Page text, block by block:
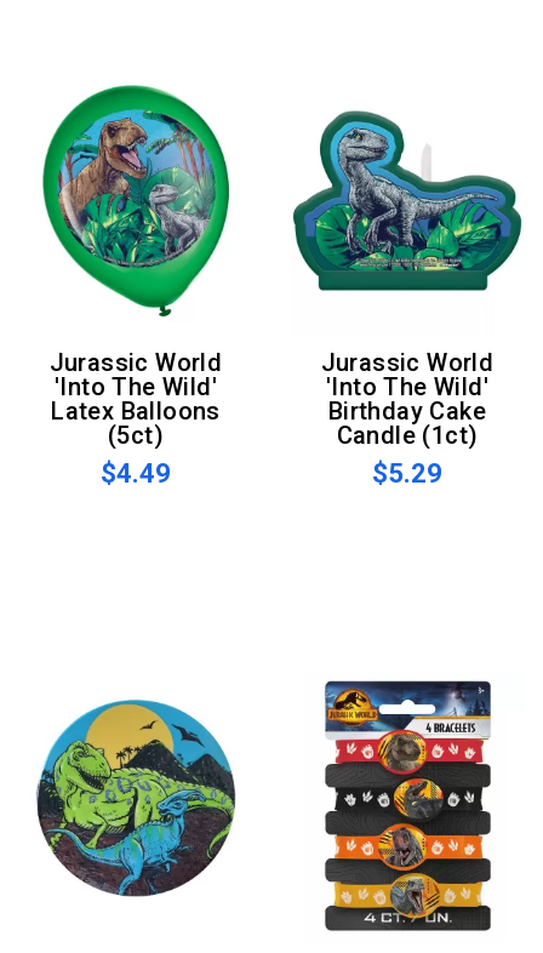
Jurassic World
'Into The Wild'
Latex Balloons
(5ct)
$4.49
Jurassic World
'Into The Wild'
Birthday Cake
Candle (1ct)
$5.29